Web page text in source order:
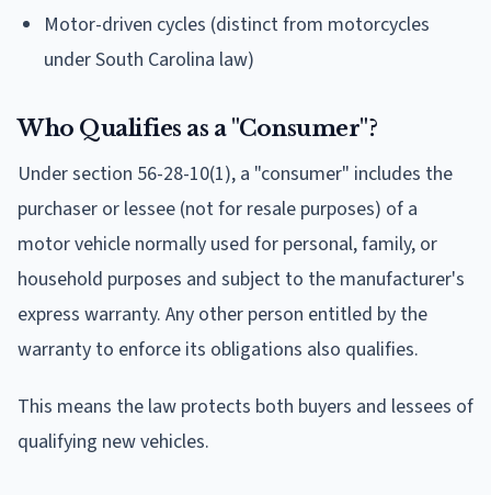
Motor-driven cycles (distinct from motorcycles
under South Carolina law)
Who Qualifies as a "Consumer"?
Under section 56-28-10(1), a "consumer" includes the
purchaser or lessee (not for resale purposes) of a
motor vehicle normally used for personal, family, or
household purposes and subject to the manufacturer's
express warranty. Any other person entitled by the
warranty to enforce its obligations also qualifies.
This means the law protects both buyers and lessees of
qualifying new vehicles.